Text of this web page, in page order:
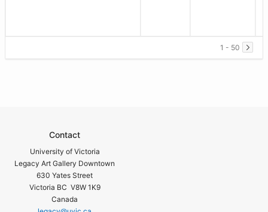
1 - 50
Contact
University of Victoria
Legacy Art Gallery Downtown
630 Yates Street
Victoria BC V8W 1K9
Canada